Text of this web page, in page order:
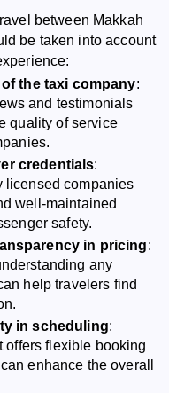
between Makkah
be taken into account
the taxi company:
and testimonials
quality of service
credentials:
licensed companies
well-maintained
safety.
in pricing:
any
help travelers find
in scheduling:
offers flexible booking
enhance the overall